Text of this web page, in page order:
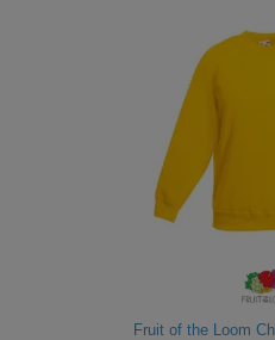
Fruit of the Loom